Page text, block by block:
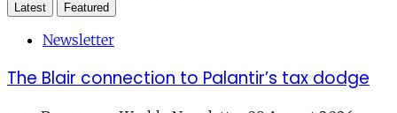
Latest Featured
Newsletter
The Blair connection to Palantir’s tax dodge